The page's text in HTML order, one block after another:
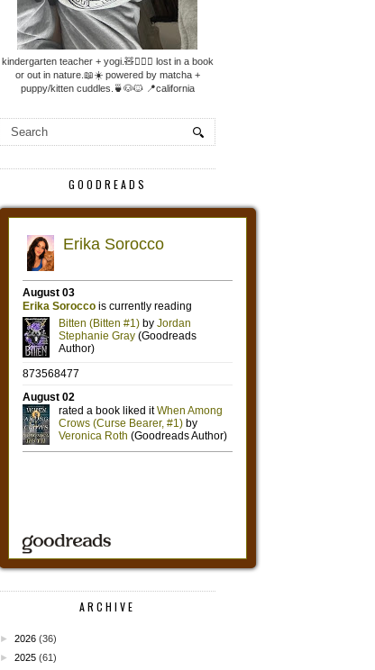
kindergarten teacher + yogi.🧸🧘🏼‍♀️ lost in a book
or out in nature.📖☀️ powered by matcha +
puppy/kitten cuddles.🍵🐶🐱 📍california
GOODREADS
ARCHIVE
► 2026 (36)
► 2025 (61)